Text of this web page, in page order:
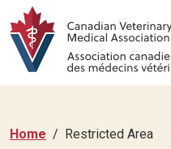
Home Restricted Area